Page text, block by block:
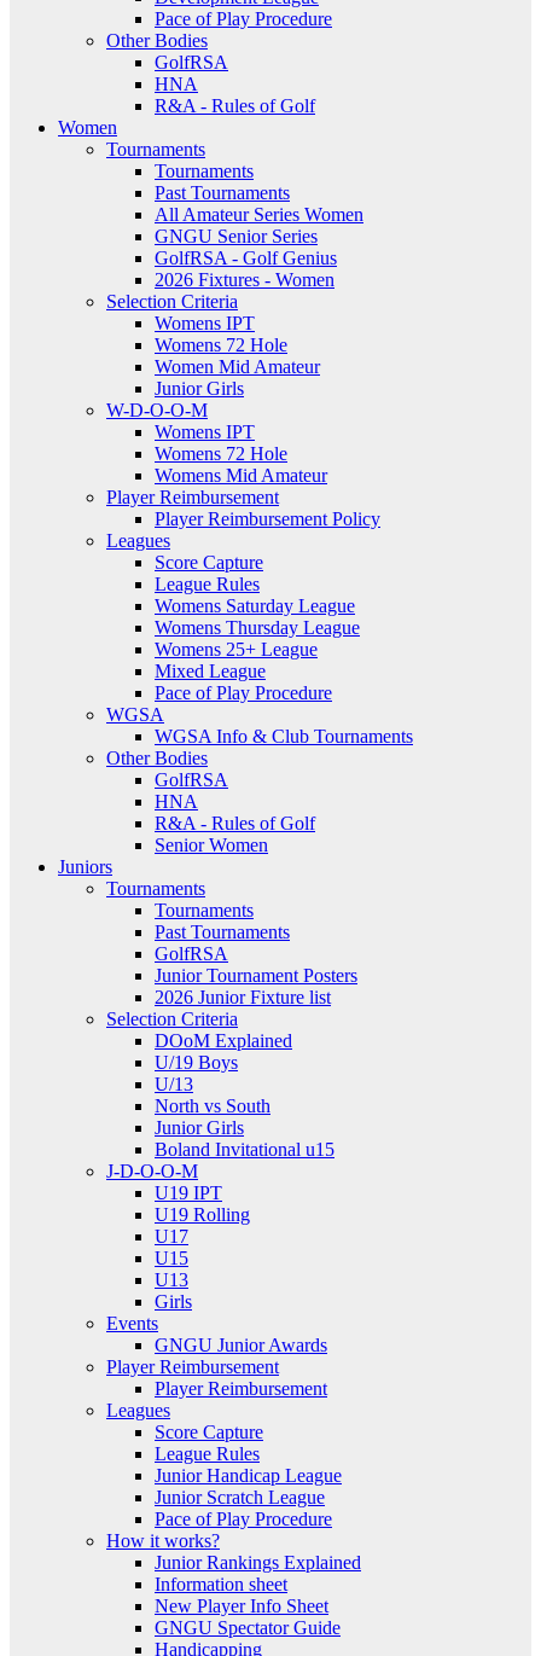
Pace of Play Procedure
Other Bodies
GolfRSA
HNA
R&A - Rules of Golf
Women
Tournaments
Tournaments
Past Tournaments
All Amateur Series Women
GNGU Senior Series
GolfRSA - Golf Genius
2026 Fixtures - Women
Selection Criteria
Womens IPT
Womens 72 Hole
Women Mid Amateur
Junior Girls
W-D-O-O-M
Womens IPT
Womens 72 Hole
Womens Mid Amateur
Player Reimbursement
Player Reimbursement Policy
Leagues
Score Capture
League Rules
Womens Saturday League
Womens Thursday League
Womens 25+ League
Mixed League
Pace of Play Procedure
WGSA
WGSA Info & Club Tournaments
Other Bodies
GolfRSA
HNA
R&A - Rules of Golf
Senior Women
Juniors
Tournaments
Tournaments
Past Tournaments
GolfRSA
Junior Tournament Posters
2026 Junior Fixture list
Selection Criteria
DOoM Explained
U/19 Boys
U/13
North vs South
Junior Girls
Boland Invitational u15
J-D-O-O-M
U19 IPT
U19 Rolling
U17
U15
U13
Girls
Events
GNGU Junior Awards
Player Reimbursement
Player Reimbursement
Leagues
Score Capture
League Rules
Junior Handicap League
Junior Scratch League
Pace of Play Procedure
How it works?
Junior Rankings Explained
Information sheet
New Player Info Sheet
GNGU Spectator Guide
Handicapping